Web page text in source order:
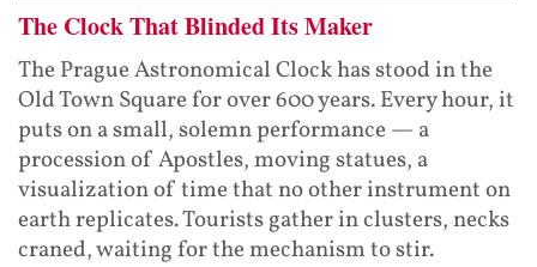
The Clock That Blinded Its Maker
The Prague Astronomical Clock has stood in the
Old Town Square for over 600 years. Every hour, it
puts on a small, solemn performance — a
procession of Apostles, moving statues, a
visualization of time that no other instrument on
earth replicates. Tourists gather in clusters, necks
craned, waiting for the mechanism to stir.